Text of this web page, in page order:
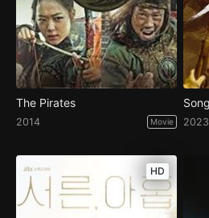
The Pirates
2014 Movie 2023
HD